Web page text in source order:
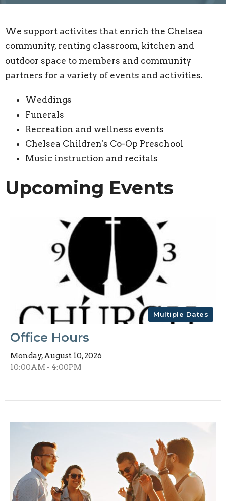
We support activites that enrich the Chelsea
community, renting classroom, kitchen and
outdoor space to members and community
partners for a variety of events and activities.
Weddings
Funerals
Recreation and wellness events
Chelsea Children's Co-Op Preschool
Music instruction and recitals
Upcoming Events
Multiple Dates
Office Hours
Monday, August 10, 2026
10:00AM - 4:00PM